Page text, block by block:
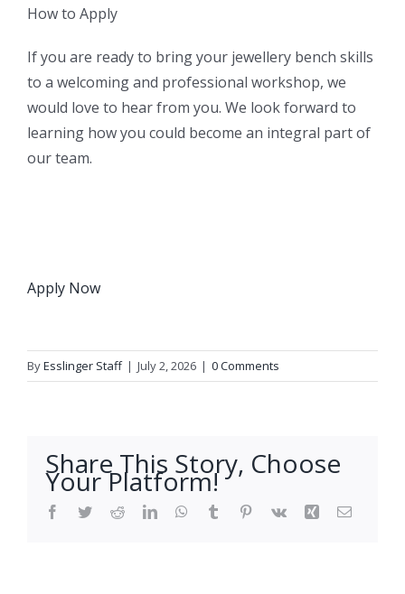
How to Apply
If you are ready to bring your jewellery bench skills
to a welcoming and professional workshop, we
would love to hear from you. We look forward to
learning how you could become an integral part of
our team.
Apply Now
ByEsslinger Staff | July 2, 2026 | 0 Comments
Share This Story, Choose
Your Platform!
Facebook
TwitterRedditLinkedInWhatsApp
Tumblr Pinterest
Vk Xing Email